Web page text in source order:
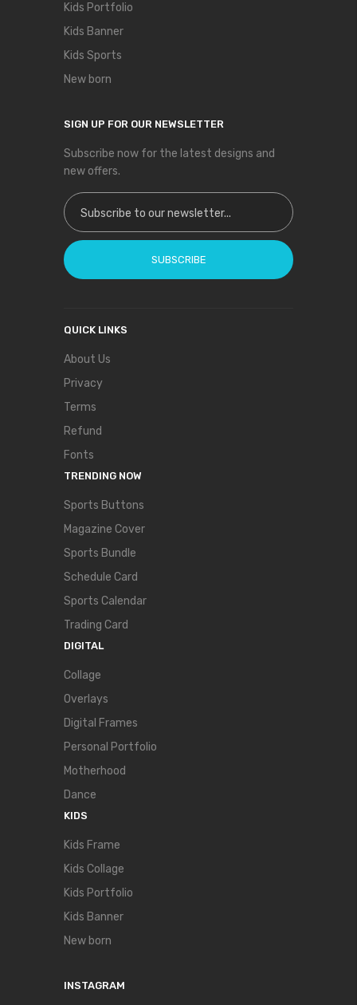
Kids Portfolio
Kids Banner
Kids Sports
New born
SIGN UP FOR OUR NEWSLETTER
Subscribe now for the latest designs and
new offers.
Sign Up for Our Newsletter:
SUBSCRIBE
QUICK LINKS
About Us
Privacy
Terms
Refund
Fonts
TRENDING NOW
Sports Buttons
Magazine Cover
Sports Bundle
Schedule Card
Sports Calendar
Trading Card
DIGITAL
Collage
Overlays
Digital Frames
Personal Portfolio
Motherhood
Dance
KIDS
Kids Frame
Kids Collage
Kids Portfolio
Kids Banner
New born
INSTAGRAM